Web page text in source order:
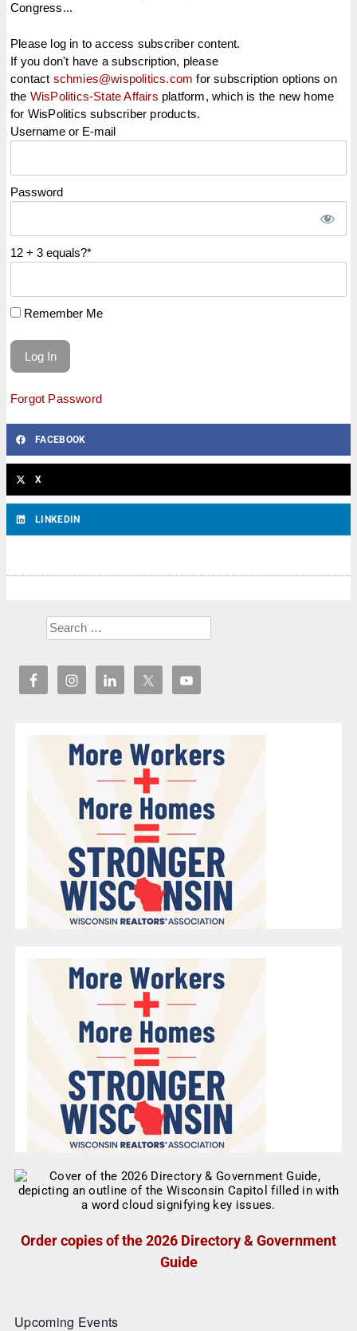
Congress...
Please log in to access subscriber content.
If you don't have a subscription, please
contact schmies@wispolitics.com for subscription options on
the WisPolitics-State Affairs platform, which is the new home
for WisPolitics subscriber products.
Username or E-mail
Password
12 + 3 equals?*
Remember Me
Forgot Password
FACEBOOK
X
LINKEDIN
Order copies of the 2026 Directory & Government
Guide
Upcoming Events